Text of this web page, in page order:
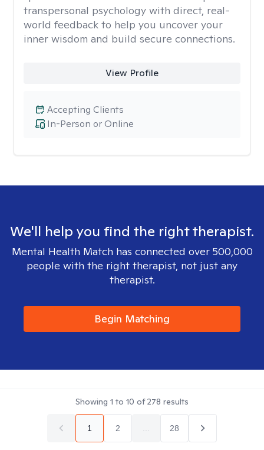
transpersonal psychology with direct, real-
world feedback to help you uncover your
inner wisdom and build secure connections.
View Profile
In-Person or Online
Accepting Clients
We'll help you find the right therapist.
Mental Health Match has connected over 500,000
people with the right therapist, not just any
therapist.
Begin Matching
Showing 1 to 10 of278 results
1 2 28